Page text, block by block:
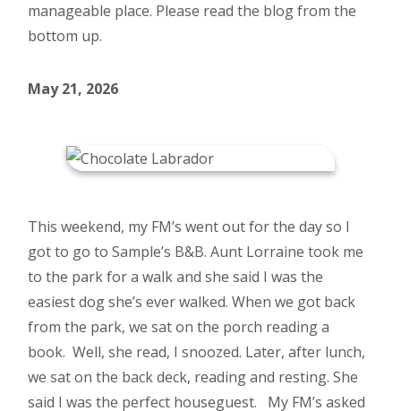
manageable place. Please read the blog from the
bottom up.
May 21, 2026
This weekend, my FM’s went out for the day so I
got to go to Sample’s B&B. Aunt Lorraine took me
to the park for a walk and she said I was the
easiest dog she’s ever walked. When we got back
from the park, we sat on the porch reading a
book. Well, she read, I snoozed. Later, after lunch,
we sat on the back deck, reading and resting. She
said I was the perfect houseguest. My FM’s asked